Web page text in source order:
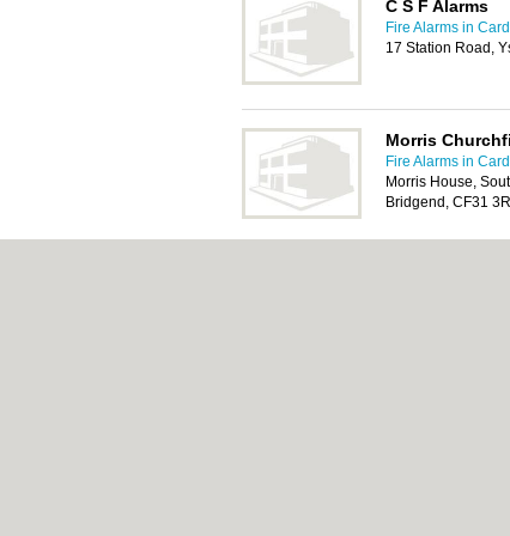
C S F Alarms
Fire Alarms in
17 Station Road,
Morris
Fire Alarms in
Morris House,
Bridgend, CF31